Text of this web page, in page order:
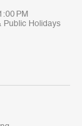
PM
Public Holidays